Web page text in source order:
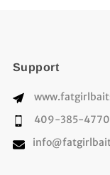
Support
409-385-4770